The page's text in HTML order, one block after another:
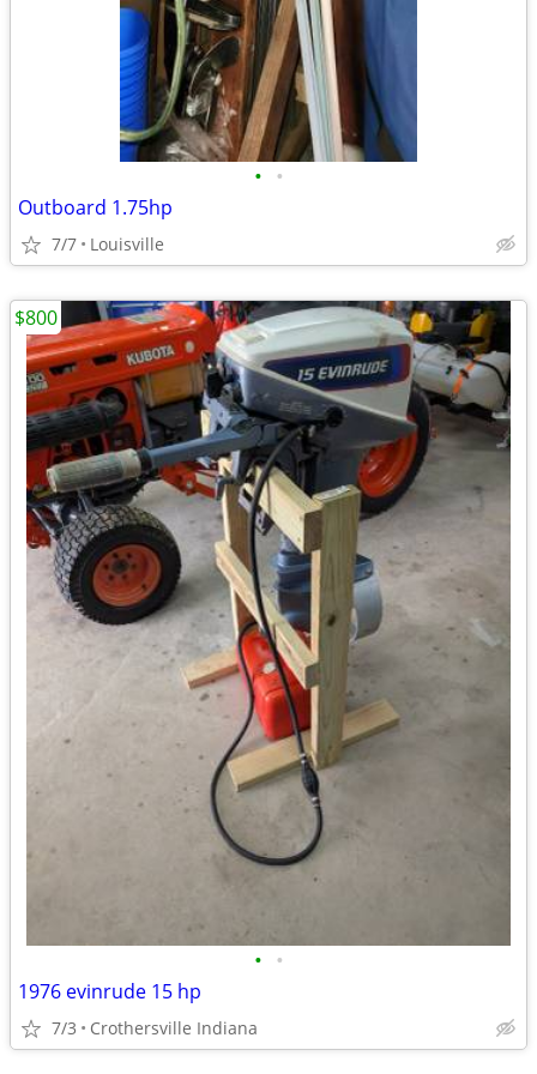
• •
Outboard 1.75hp
7/7 Louisville
• •
1976 evinrude 15 hp
7/3 Crothersville Indiana
$800